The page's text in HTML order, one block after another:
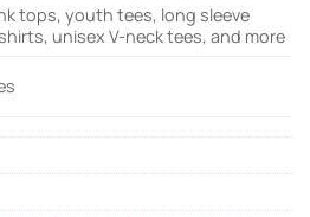
tops, youth tees, long sleeve
unisex V-neck tees, and more